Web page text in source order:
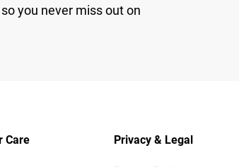
you never miss out on
Care Privacy & Legal